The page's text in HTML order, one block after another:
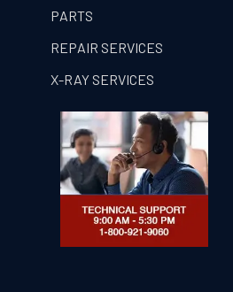
PARTS
REPAIR SERVICES
X-RAY SERVICES